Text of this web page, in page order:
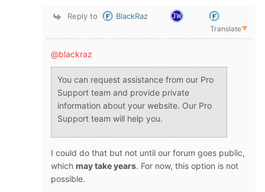
Reply to BlackRaz
Translate▼
@blackraz
You can request assistance from our Pro
Support team and provide private
information about your website. Our Pro
Support team will help you.
I could do that but not until our forum goes public,
which may take years. For now, this option is not
possible.